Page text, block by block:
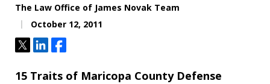
The Law Office of James Novak Team
October 12, 2011
TweetShareShare
15 Traits of Maricopa County Defense